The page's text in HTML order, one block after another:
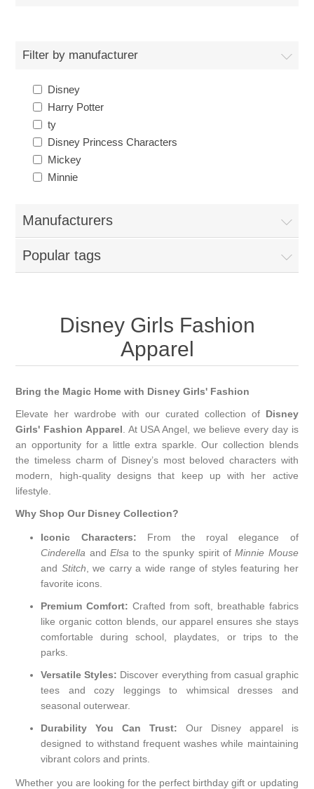
Filter by manufacturer
Disney
Harry Potter
ty
Disney Princess Characters
Mickey
Minnie
Manufacturers
Popular tags
Disney Girls Fashion
Apparel
Bring the Magic Home with Disney Girls' Fashion
Elevate her wardrobe with our curated collection of Disney
Girls' Fashion Apparel . At USA Angel, we believe every day is
an opportunity for a little extra sparkle. Our collection blends
the timeless charm of Disney’s most beloved characters with
modern, high-quality designs that keep up with her active
lifestyle.
Why Shop Our Disney Collection?
Iconic Characters: From the royal elegance of
Cinderella andElsa to the spunky spirit ofMinnie Mouse
and Stitch , we carry a wide range of styles featuring her
favorite icons.
Premium Comfort: Crafted from soft, breathable fabrics
like organic cotton blends, our apparel ensures she stays
comfortable during school, playdates, or trips to the
parks.
Versatile Styles: Discover everything from casual graphic
tees and cozy leggings to whimsical dresses and
seasonal outerwear.
Durability You Can Trust: Our Disney apparel is
designed to withstand frequent washes while maintaining
vibrant colors and prints.
Whether you are looking for the perfect birthday gift or updating